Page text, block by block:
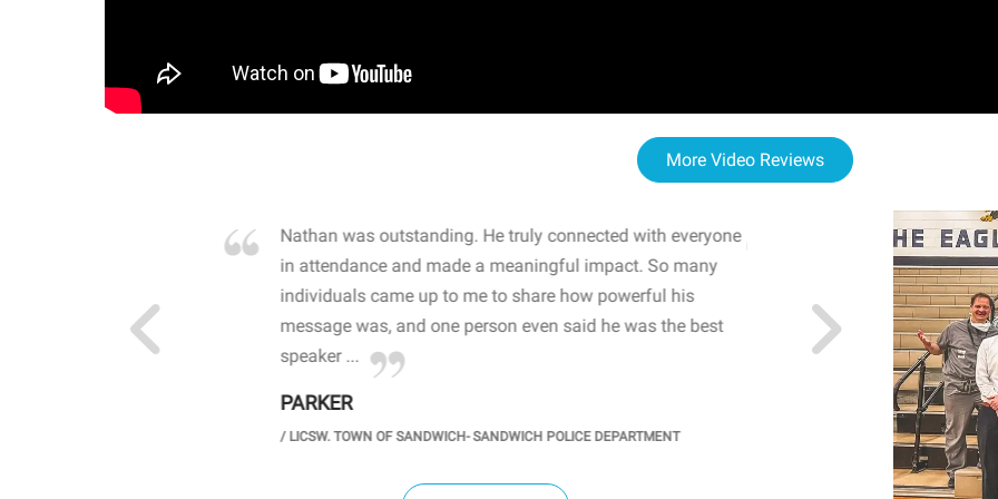
More Video Reviews
John captured
Nathan was outstanding. He truly connected with everyone
in attendance and made a meaningful impact. So many
individuals came up to me to share how powerful his
message was, and one person even said he was the best
speaker ...
PARKER
/LICSW. TOWN OF SANDWICH- SANDWICH POLICE DEPARTMENT
WOW! The staff and I
resonated with both
sharing real-life
importance of mental
students' attention and
PRINCIPAL @